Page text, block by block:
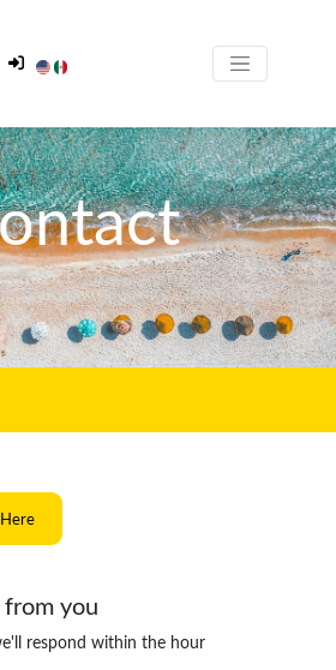
Here
you
respond within the hour